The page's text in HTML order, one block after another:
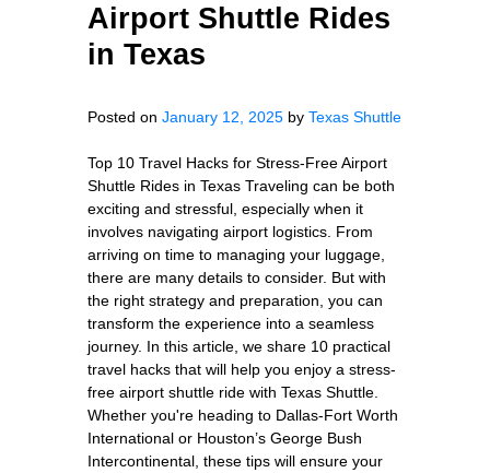
Airport Shuttle Rides
in Texas
Posted on January 12, 2025 by Texas Shuttle
Top 10 Travel Hacks for Stress-Free Airport
Shuttle Rides in Texas Traveling can be both
exciting and stressful, especially when it
involves navigating airport logistics. From
arriving on time to managing your luggage,
there are many details to consider. But with
the right strategy and preparation, you can
transform the experience into a seamless
journey. In this article, we share 10 practical
travel hacks that will help you enjoy a stress-
free airport shuttle ride with Texas Shuttle.
Whether you're heading to Dallas-Fort Worth
International or Houston’s George Bush
Intercontinental, these tips will ensure your